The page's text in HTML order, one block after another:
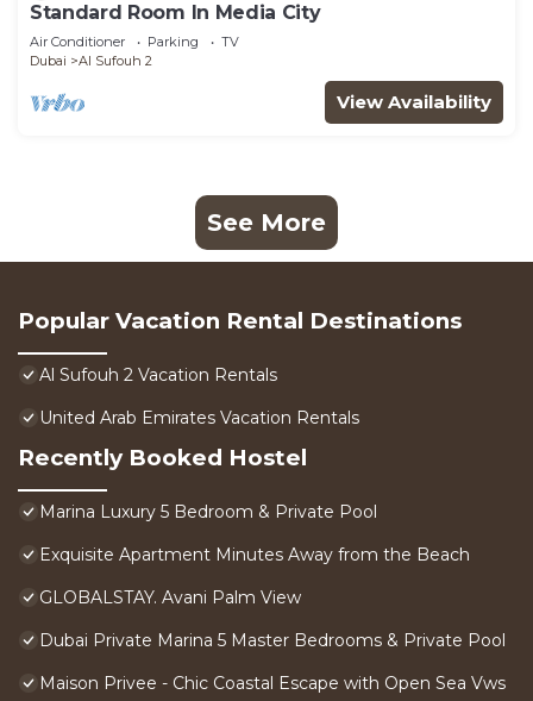
Standard Room In Media City
Air Conditioner Parking
TV
Dubai
Al Sufouh 2
View Availability
See More
Popular Vacation Rental Destinations
Al Sufouh 2 Vacation Rentals
United Arab Emirates Vacation Rentals
Recently Booked Hostel
Marina Luxury 5 Bedroom & Private Pool
Exquisite Apartment Minutes Away from the Beach
GLOBALSTAY. Avani Palm View
Dubai Private Marina 5 Master Bedrooms & Private Pool
Maison Privee - Chic Coastal Escape with Open Sea Vws